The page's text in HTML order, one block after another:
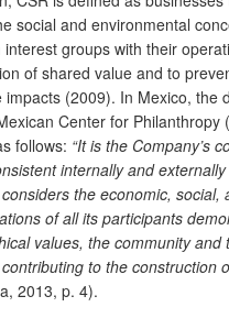
social and environmental
groups with their
of shared value and to
(2009). In Mexico, the
Center for Philanthropy
follows: “It is the Company’s
internally and
the economic, social,
of all its participants
values, the community and
to the construction
2013, p. 4).